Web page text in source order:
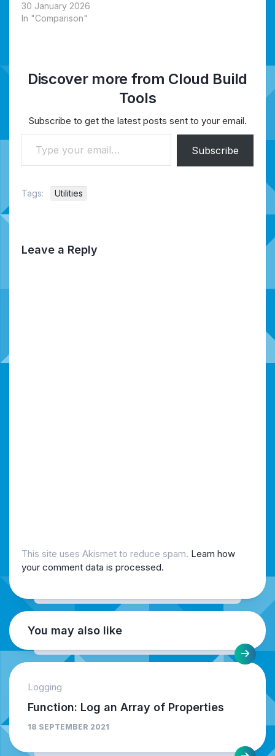
30 January 2026
In "Comparison"
Discover more from Cloud Build
Tools
Subscribe to get the latest posts sent to your email.
Type your email…
Subscribe
Tags: Utilities
Leave a Reply
This site uses Akismet to reduce spam. Learn how
your comment data is processed.
You may also like
Logging
Function: Log an Array of Properties
18 SEPTEMBER 2021